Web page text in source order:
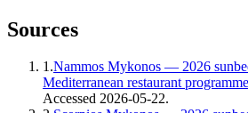
Sources
1.Nammos Mykonos — 2026
Mediterranean restaurant programme
Accessed 2026-05-22.